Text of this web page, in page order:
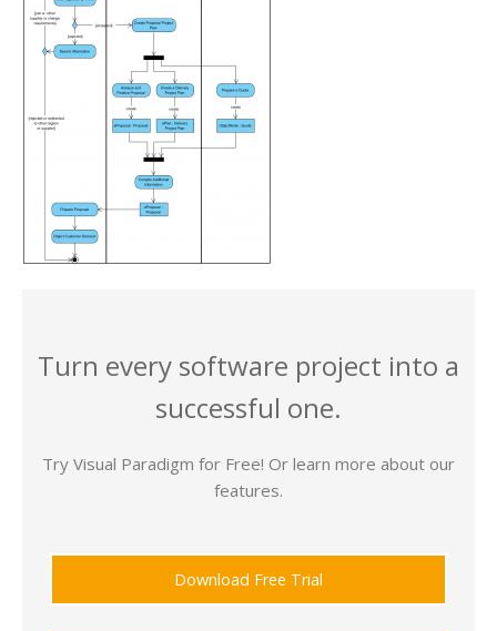
Turn every software project into a
successful one.
Try Visual Paradigm for Free! Or learn more about our
features.
Download Free Trial